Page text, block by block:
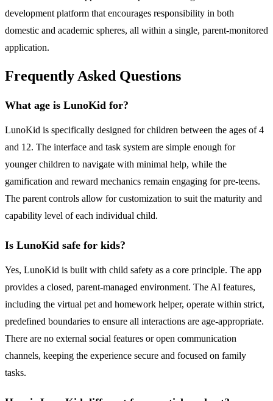
development platform that encourages responsibility in both
domestic and academic spheres, all within a single, parent-monitored
application.
Frequently Asked Questions
What age is LunoKid for?
LunoKid is specifically designed for children between the ages of 4
and 12. The interface and task system are simple enough for
younger children to navigate with minimal help, while the
gamification and reward mechanics remain engaging for pre-teens.
The parent controls allow for customization to suit the maturity and
capability level of each individual child.
Is LunoKid safe for kids?
Yes, LunoKid is built with child safety as a core principle. The app
provides a closed, parent-managed environment. The AI features,
including the virtual pet and homework helper, operate within strict,
predefined boundaries to ensure all interactions are age-appropriate.
There are no external social features or open communication
channels, keeping the experience secure and focused on family
tasks.